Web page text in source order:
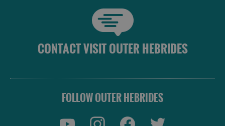
CONTACT VISIT OUTER HEBRIDES
FOLLOW OUTER HEBRIDES